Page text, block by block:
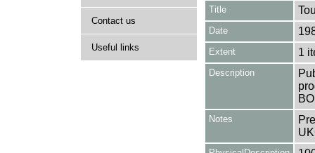
Contact us
Useful links
Title
Date
Extent 1
Description
Notes